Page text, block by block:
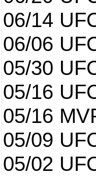
06/14
06/06
05/30
05/16
05/16
05/09
05/02